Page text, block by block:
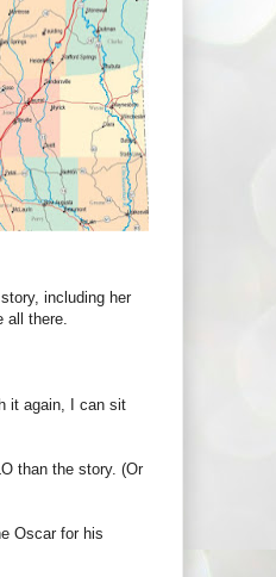
including her
there.
it again, I can sit
than the story. (Or
Oscar for his